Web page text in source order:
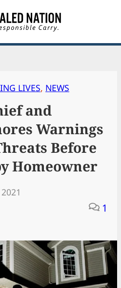
LIVES, NEWS
and
Warnings
Before
Homeowner
1